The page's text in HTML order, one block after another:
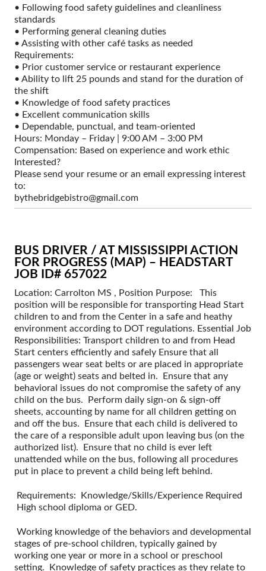
• Following food safety guidelines and cleanliness
standards
• Performing general cleaning duties
• Assisting with other café tasks as needed
Requirements:
• Prior customer service or restaurant experience
• Ability to lift 25 pounds and stand for the duration of
the shift
• Knowledge of food safety practices
• Excellent communication skills
• Dependable, punctual, and team-oriented
Hours: Monday – Friday | 9:00 AM – 3:00 PM
Compensation: Based on experience and work ethic
Interested?
Please send your resume or an email expressing interest
to:
bythebridgebistro@gmail.com
BUS DRIVER / AT MISSISSIPPI ACTION
FOR PROGRESS (MAP) – HEADSTART
JOB ID# 657022
Location: Carrolton MS , Position Purpose: This
position will be responsible for transporting Head Start
children to and from the Center in a safe and heathy
environment according to DOT regulations. Essential Job
Responsibilities: Transport children to and from Head
Start centers efficiently and safely Ensure that all
passengers wear seat belts or are placed in appropriate
(age or weight) seats and belted in. Ensure that any
behavioral issues do not compromise the safety of any
child on the bus. Perform daily sign-on & sign-off
sheets, accounting by name for all children getting on
and off the bus. Ensure that each child is delivered to
the care of a responsible adult upon leaving bus (on the
authorized list). Ensure that no child is ever left
unattended while on the bus, following all procedures
put in place to prevent a child being left behind.
Requirements: Knowledge/Skills/Experience Required
High school diploma or GED.
Working knowledge of the behaviors and developmental
stages of pre-school children, typically gained by
working one year or more in a school or preschool
setting. Knowledge of safety practices as they relate to